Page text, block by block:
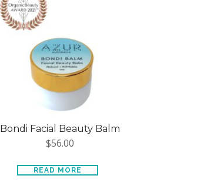
Bondi Facial Beauty Balm
$56.00
READ MORE